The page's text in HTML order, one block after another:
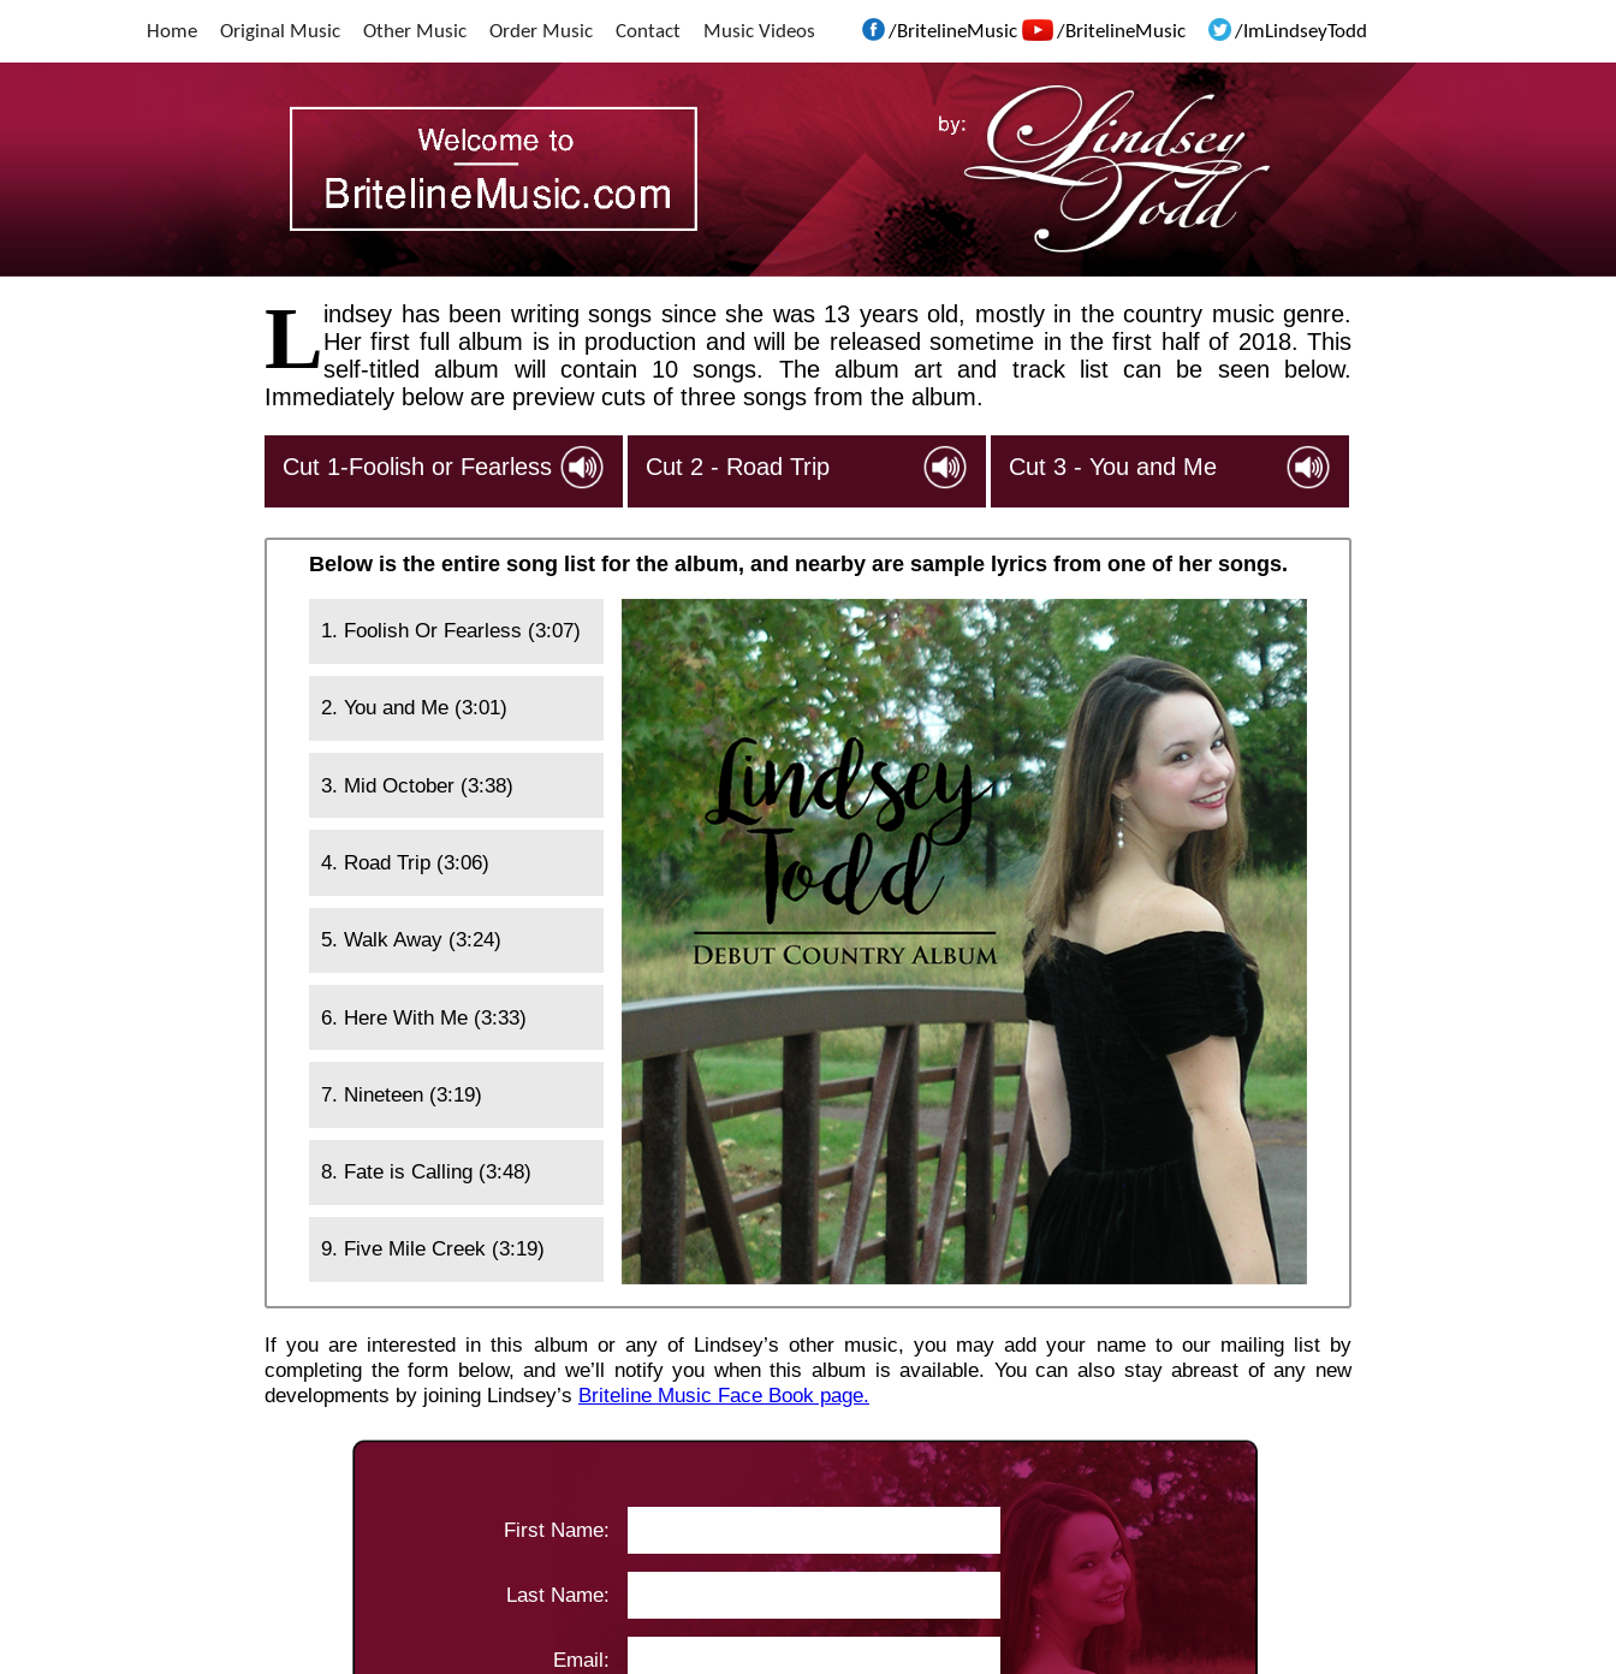
Home Original Music Other Music Order Music Contact Music Videos /BritelineMusic /BritelineMusic /ImLindseyTodd
Lindsey has been writing songs since she was 13 years old, mostly in the country music genre.
Her first full album is in production and will be released sometime in the first half of 2018. This
self-titled album will contain 10 songs. The album art and track list can be seen below.
Immediately below are preview cuts of three songs from the album.
Cut 1-Foolish or Fearless Cut 2 - Road Trip Cut 3 - You and Me
Below is the entire song list for the album, and nearby are sample lyrics from one of her songs.
1. Foolish Or Fearless (3:07)
2. You and Me (3:01)
3. Mid October (3:38)
4. Road Trip (3:06)
5. Walk Away (3:24)
6. Here With Me (3:33)
7. Nineteen (3:19)
8. Fate is Calling (3:48)
9. Five Mile Creek (3:19)
If you are interested in this album or any of Lindsey’s other music, you may add your name to our mailing list by
completing the form below, and we’ll notify you when this album is available. You can also stay abreast of any new
developments by joining Lindsey’s Briteline Music Face Book page.
First Name:
Last Name:
Email: